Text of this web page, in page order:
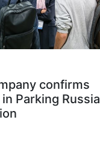
confirms
Parking Russia